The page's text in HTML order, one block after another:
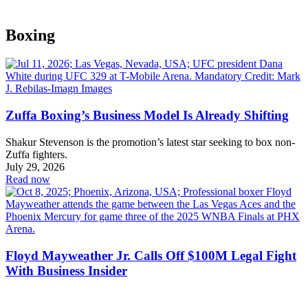
Boxing
Zuffa Boxing’s Business Model Is Already Shifting
Shakur Stevenson is the promotion’s latest star seeking to box non-
Zuffa fighters.
July 29, 2026
Read now
Floyd Mayweather Jr. Calls Off $100M Legal Fight
With Business Insider